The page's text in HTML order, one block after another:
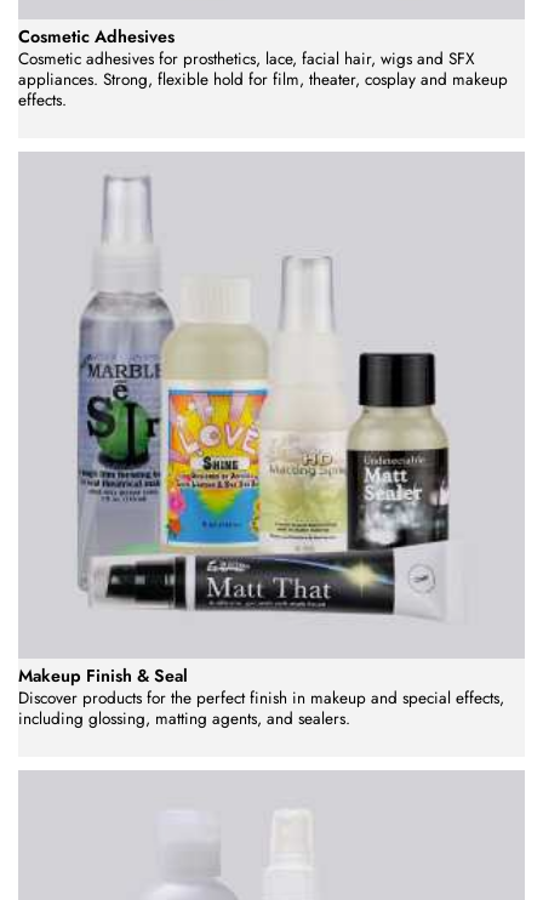
Cosmetic Adhesives
Cosmetic adhesives for prosthetics, lace, facial hair, wigs and SFX
appliances. Strong, flexible hold for film, theater, cosplay and makeup
effects.
Makeup Finish & Seal
Discover products for the perfect finish in makeup and special effects,
including glossing, matting agents, and sealers.